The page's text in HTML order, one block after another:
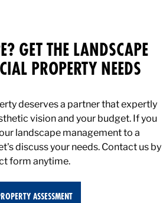
with expert
detailed updates regarding
operations, we ensure you are
GET THE LANDSCAPE
PROPERTY NEEDS
deserves a partner that expertly
vision and your budget. If you
landscape management to a
discuss your needs. Contact us by
form anytime.
ASSESSMENT